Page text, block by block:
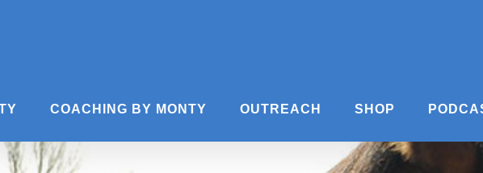
COACHING BY MONTY OUTREACH SHOP